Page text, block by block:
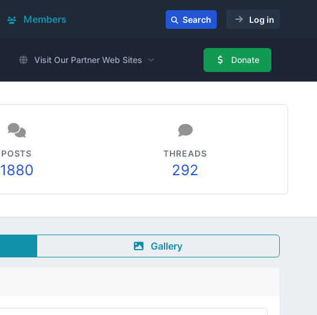
Members Search Log in
Visit Our Partner Web Sites Donate
POSTS
1880
THREADS
292
Gallery